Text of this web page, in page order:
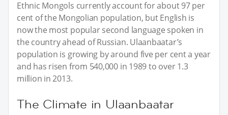
Ethnic Mongols currently account for about 97 per
cent of the Mongolian population, but English is
now the most popular second language spoken in
the country ahead of Russian. Ulaanbaatar’s
population is growing by around five per cent a year
and has risen from 540,000 in 1989 to over 1.3
million in 2013.
The Climate in Ulaanbaatar